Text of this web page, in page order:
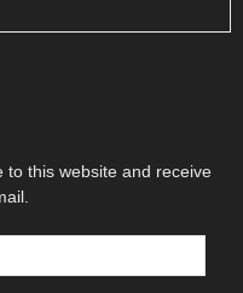
to this website and receive